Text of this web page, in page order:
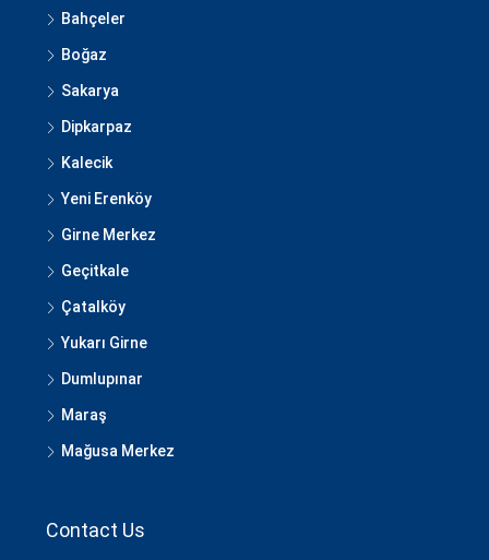
Bahçeler
Boğaz
Sakarya
Dipkarpaz
Kalecik
Yeni Erenköy
Girne Merkez
Geçitkale
Çatalköy
Yukarı Girne
Dumlupınar
Maraş
Mağusa Merkez
Contact Us